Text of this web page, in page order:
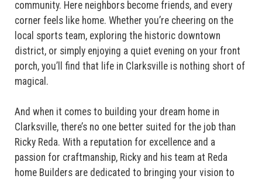
community. Here neighbors become friends, and every
corner feels like home. Whether you’re cheering on the
local sports team, exploring the historic downtown
district, or simply enjoying a quiet evening on your front
porch, you’ll find that life in Clarksville is nothing short of
magical.
And when it comes to building your dream home in
Clarksville, there’s no one better suited for the job than
Ricky Reda. With a reputation for excellence and a
passion for craftmanship, Ricky and his team at Reda
home Builders are dedicated to bringing your vision to